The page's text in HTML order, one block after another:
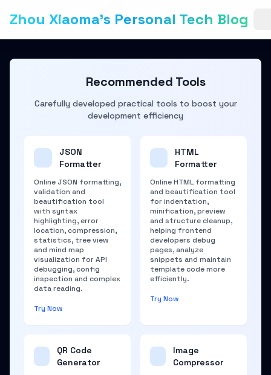
Zhou Xiaoma's Personal Tech Blog
Recommended Tools
Carefully developed practical tools to boost your
development efficiency
JSON
Formatter
Online JSON formatting,
validation and
beautification tool
with syntax
highlighting, error
location, compression,
statistics, tree view
and mind map
visualization for API
debugging, config
inspection and complex
data reading.
Try Now
HTML
Formatter
Online HTML formatting
and beautification tool
for indentation,
minification, preview
and structure cleanup,
helping frontend
developers debug
pages, analyze
snippets and maintain
template code more
efficiently.
Try Now
QR Code
Generator
Image
Compressor